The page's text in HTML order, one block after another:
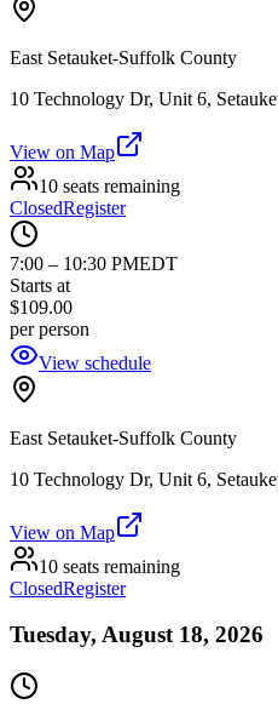
East Setauket-Suffolk County
10 Technology Dr, Unit 6,
View on Map
10 seats remaining
ClosedRegister
7:00 – 10:30 PMEDT
Starts at
$109.00
per person
View schedule
East Setauket-Suffolk County
10 Technology Dr, Unit 6,
View on Map
10 seats remaining
ClosedRegister
Tuesday, August 18, 2026